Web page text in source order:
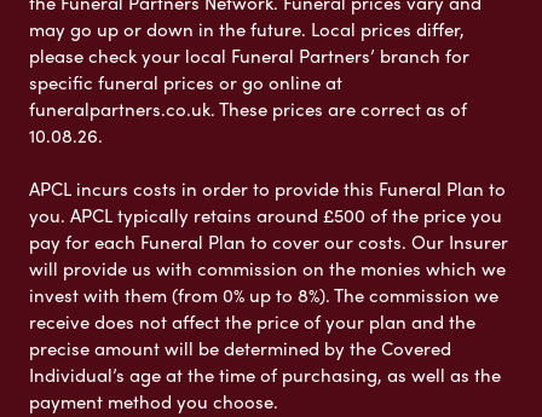
may go up or down in the future. Local prices differ,
please check your local Funeral Partners’ branch for
specific funeral prices or go online at
funeralpartners.co.uk. These prices are correct as of
10.08.26.
APCL incurs costs in order to provide this Funeral Plan to
you. APCL typically retains around £500 of the price you
pay for each Funeral Plan to cover our costs. Our Insurer
will provide us with commission on the monies which we
invest with them (from 0% up to 8%). The commission we
receive does not affect the price of your plan and the
precise amount will be determined by the Covered
Individual’s age at the time of purchasing, as well as the
payment method you choose.